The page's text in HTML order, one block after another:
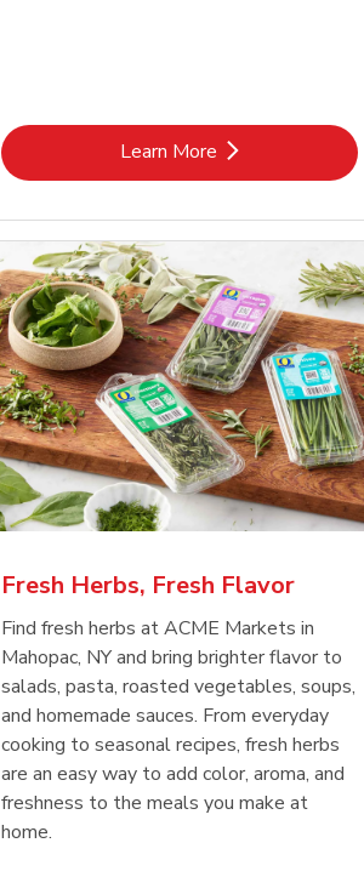
Learn MoreLink Opens in New Tab
Fresh Herbs, Fresh Flavor
Find fresh herbs at ACME Markets in
Mahopac, NY and bring brighter flavor to
salads, pasta, roasted vegetables, soups,
and homemade sauces. From everyday
cooking to seasonal recipes, fresh herbs
are an easy way to add color, aroma, and
freshness to the meals you make at
home.